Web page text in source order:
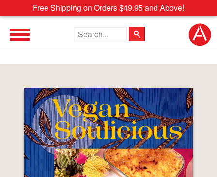
Free Shipping on Orders $49.95 and Above!
Search the site